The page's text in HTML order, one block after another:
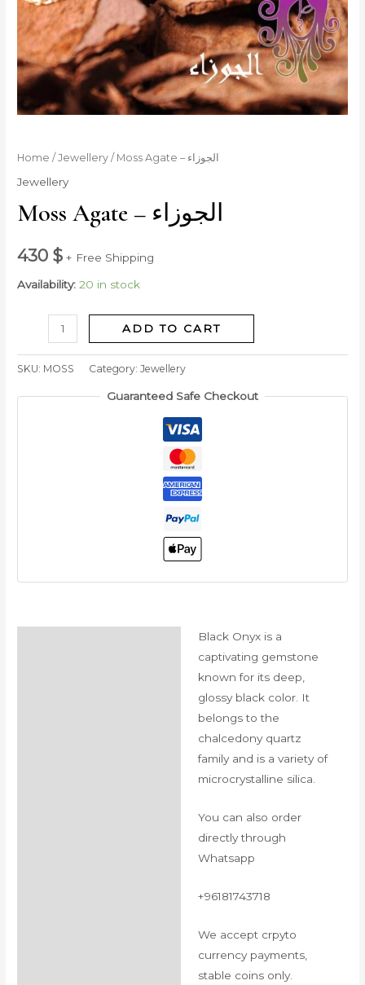
Home /Jewellery / Moss Agate – الجوزاء
Jewellery
Moss Agate – الجوزاء
430 $ + Free Shipping
Availability: 20 in stock
Agate
-
ADD TO CART
SKU: MOSS Category:Jewellery
Guaranteed Safe Checkout
Black Onyx is a
captivating gemstone
known for its deep,
glossy black color. It
belongs to the
chalcedony quartz
family and is a variety of
microcrystalline silica.
You can also order
directly through
Whatsapp
+96181743718
We accept crpyto
currency payments,
stable coins only.